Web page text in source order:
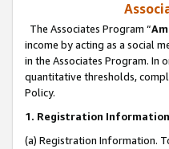
The Associates Program “
income by acting as a social
in the Associates Program. In
quantitative thresholds,
Policy.
1. Registration
(a) Registration Information.